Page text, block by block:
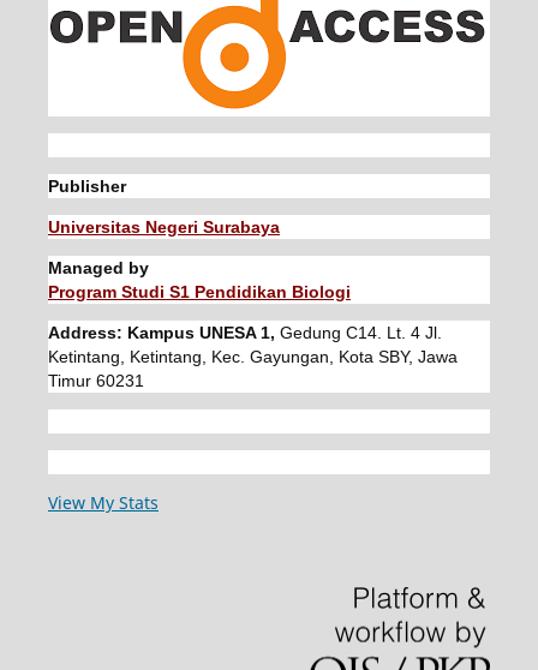
Publisher
Universitas Negeri Surabaya
Managed by
Program Studi S1 Pendidikan Biologi
Address: Kampus UNESA 1, Gedung C14. Lt. 4 Jl.
Ketintang, Ketintang, Kec. Gayungan, Kota SBY, Jawa
Timur 60231
View My Stats